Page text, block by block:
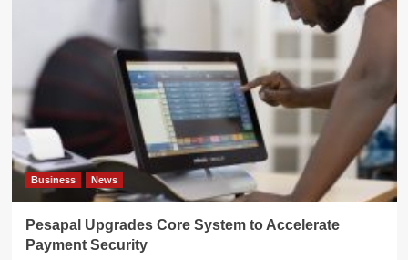
Business News
Pesapal Upgrades Core System to Accelerate
Payment Security